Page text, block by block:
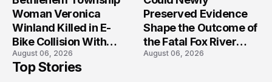
Woman Veronica
Winland Killed in E-
Bike Collision With
Semi in Navarre
August 06, 2026
Preserved Evidence
Shape the Outcome of
the Fatal Fox River
Boat Crash
August 06, 2026
Top Stories